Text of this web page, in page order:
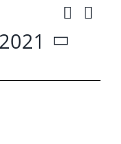
and
Search
List